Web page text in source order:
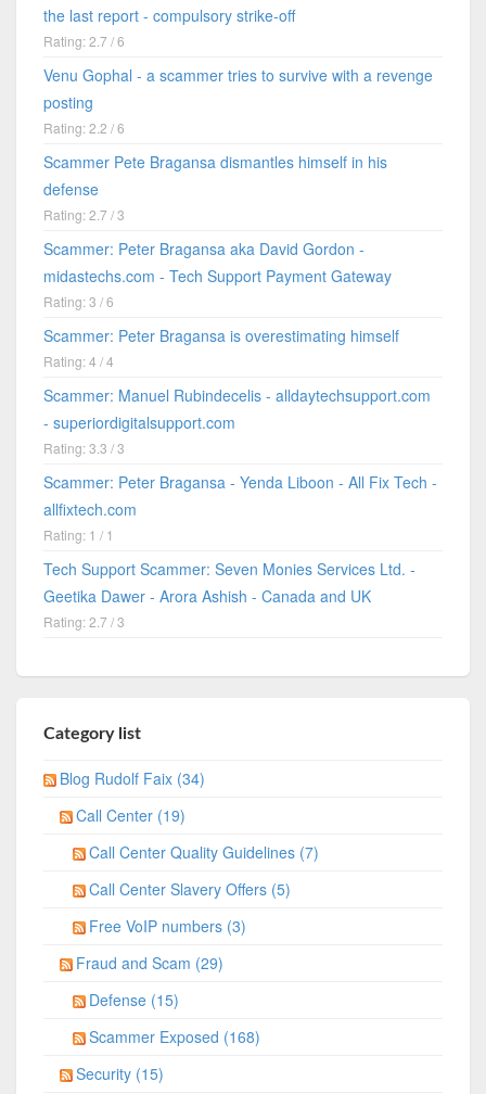
the last report - compulsory strike-off
Rating: 2.7 / 6
Venu Gophal - a scammer tries to survive with a revenge
posting
Rating: 2.2 / 6
Scammer Pete Bragansa dismantles himself in his
defense
Rating: 2.7 / 3
Scammer: Peter Bragansa aka David Gordon -
midastechs.com - Tech Support Payment Gateway
Rating: 3 / 6
Scammer: Peter Bragansa is overestimating himself
Rating: 4 / 4
Scammer: Manuel Rubindecelis - alldaytechsupport.com
- superiordigitalsupport.com
Rating: 3.3 / 3
Scammer: Peter Bragansa - Yenda Liboon - All Fix Tech -
allfixtech.com
Rating: 1 / 1
Tech Support Scammer: Seven Monies Services Ltd. -
Geetika Dawer - Arora Ashish - Canada and UK
Rating: 2.7 / 3
Category list
Blog Rudolf Faix (34)
Call Center (19)
Call Center Quality Guidelines (7)
Call Center Slavery Offers (5)
Free VoIP numbers (3)
Fraud and Scam (29)
Defense (15)
Scammer Exposed (168)
Security (15)